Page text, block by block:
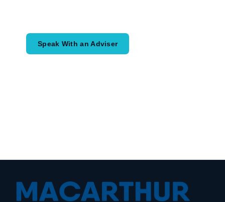
Speak With an Adviser